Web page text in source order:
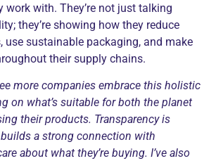
work with. They’re not just talking
they’re showing how they reduce
use sustainable packaging, and make
their supply chains.
more companies embrace this holistic
on what’s suitable for both the planet
their products. Transparency is
a strong connection with
about what they’re buying. I’ve also